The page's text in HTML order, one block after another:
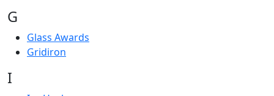
G
Glass Awards
Gridiron
I